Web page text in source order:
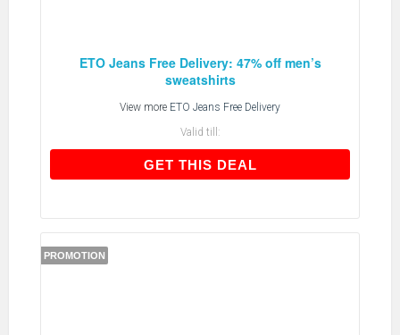
ETO Jeans Free Delivery: 47% off men’s
sweatshirts
View more ETO Jeans Free Delivery
Valid till:
GET THIS DEALGET THIS DEAL
PROMOTION